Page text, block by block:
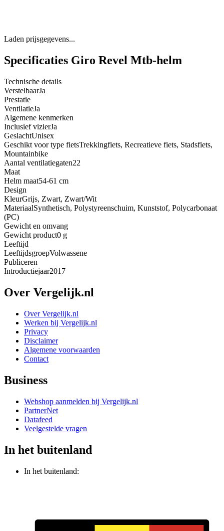
Laden prijsgegevens...
Specificaties Giro Revel Mtb-helm
Technische details
VerstelbaarJa
Prestatie
VentilatieJa
Algemene kenmerken
Inclusief vizierJa
GeslachtUnisex
Geschikt voor type fietsTrekkingfiets, Recreatieve fiets, Stadsfiets,
Mountainbike
Aantal ventilatiegaten22
Maat
Helm maat54-61 cm
Design
KleurGrijs, Zwart, Zwart/Wit
MateriaalSynthetisch, Polystyreenschuim, Kunststof, Polycarbonaat
(PC)
Gewicht en omvang
Gewicht product0 g
Leeftijd
LeeftijdsgroepVolwassene
Publiceren
Introductiejaar2017
Over Vergelijk.nl
Over Vergelijk.nl
Werken bij Vergelijk.nl
Privacy
Disclaimer
Algemene voorwaarden
Contact
Business
Webshop aanmelden bij Vergelijk.nl
PartnerNet
Datafeed
Veelgestelde vragen
In het buitenland
In het buitenland: